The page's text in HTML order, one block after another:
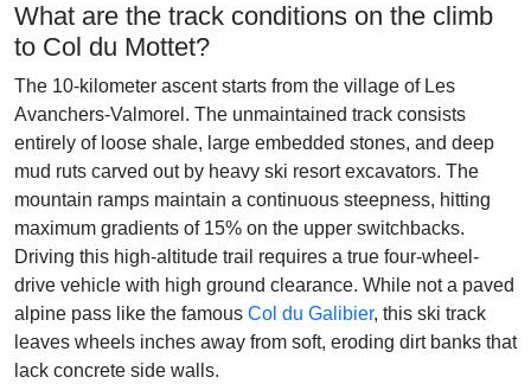
What are the track conditions on the climb
to Col du Mottet?
The 10-kilometer ascent starts from the village of Les
Avanchers-Valmorel. The unmaintained track consists
entirely of loose shale, large embedded stones, and deep
mud ruts carved out by heavy ski resort excavators. The
mountain ramps maintain a continuous steepness, hitting
maximum gradients of 15% on the upper switchbacks.
Driving this high-altitude trail requires a true four-wheel-
drive vehicle with high ground clearance. While not a paved
alpine pass like the famous Col du Galibier, this ski track
leaves wheels inches away from soft, eroding dirt banks that
lack concrete side walls.